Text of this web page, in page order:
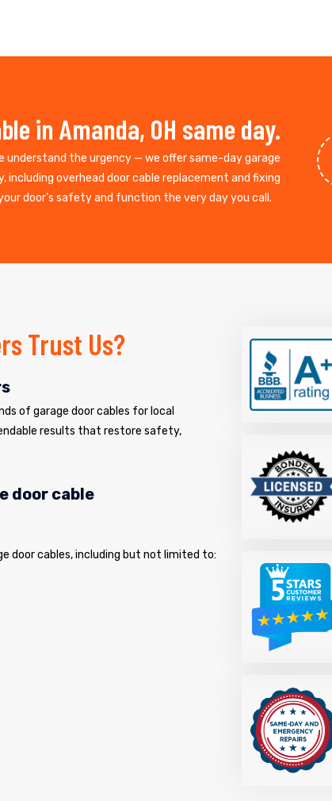
in Amanda, OH same day.
understand the urgency — we offer same-day garage
including overhead door cable replacement and fixing
door’s safety and function the very day you call.
Trust Us?
of garage door cables for local
results that restore safety,
door cable
door cables, including but not limited to: